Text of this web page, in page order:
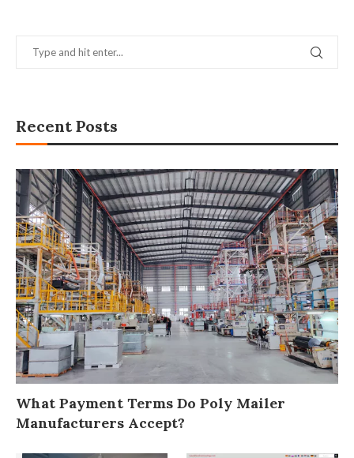
Recent Posts
What Payment Terms Do Poly Mailer
Manufacturers Accept?